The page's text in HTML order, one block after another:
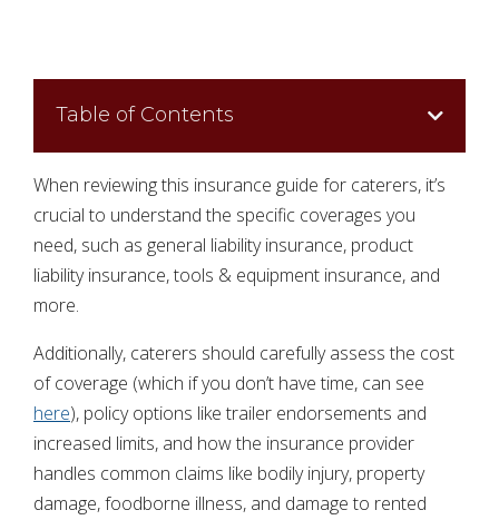
Table of Contents
When reviewing this insurance guide for caterers, it’s
crucial to understand the specific coverages you
need, such as general liability insurance, product
liability insurance, tools & equipment insurance, and
more.
Additionally, caterers should carefully assess the cost
of coverage (which if you don’t have time, can see
here), policy options like trailer endorsements and
increased limits, and how the insurance provider
handles common claims like bodily injury, property
damage, foodborne illness, and damage to rented